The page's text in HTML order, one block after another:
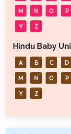
M N O P
Y Z
Hindu Baby
A B C D
M N O P
Y Z